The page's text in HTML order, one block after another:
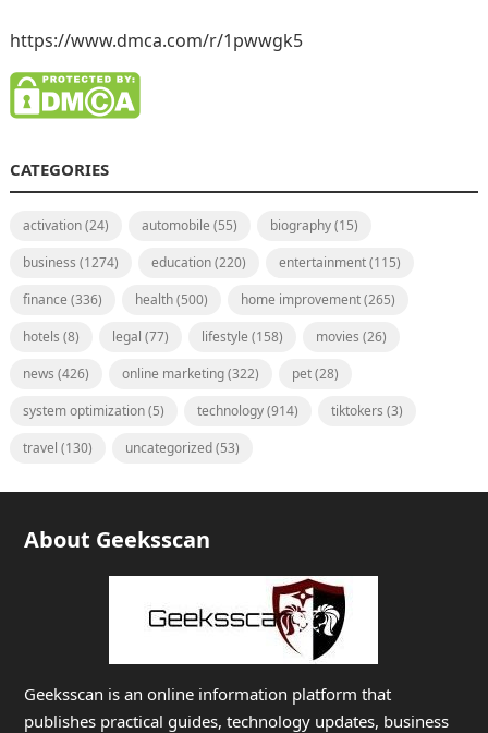
https://www.dmca.com/r/1pwwgk5
CATEGORIES
activation(24) automobile (55) biography(15)
business (1274) education(220) entertainment(115)
finance (336) health(500) home improvement(265)
hotels (8) legal (77) lifestyle (158) movies (26)
news (426) online marketing(322) pet(28)
system optimization(5) technology(914) tiktokers (3)
travel (130) uncategorized(53)
About Geeksscan
Geeksscan is an online information platform that
publishes practical guides, technology updates, business